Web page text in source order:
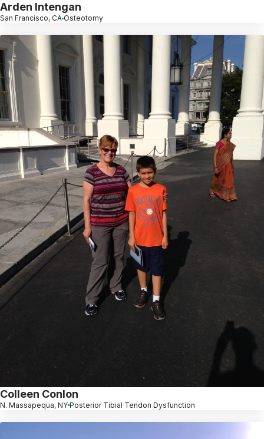
Arden Intengan
San Francisco, CA Osteotomy
Colleen Conlon
N. Massapequa, NY Posterior Tibial Tendon Dysfunction